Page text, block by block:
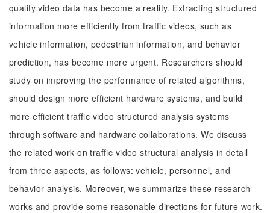
quality video data has become a reality. Extracting structured
information more efficiently from traffic videos, such as
vehicle information, pedestrian information, and behavior
prediction, has become more urgent. Researchers should
study on improving the performance of related algorithms,
should design more efficient hardware systems, and build
more efficient traffic video structured analysis systems
through software and hardware collaborations. We discuss
the related work on traffic video structural analysis in detail
from three aspects, as follows: vehicle, personnel, and
behavior analysis. Moreover, we summarize these research
works and provide some reasonable directions for future work.